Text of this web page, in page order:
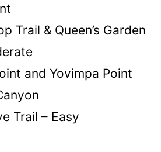
Trail & Queen’s Garden
and Yovimpa Point
Trail – Easy